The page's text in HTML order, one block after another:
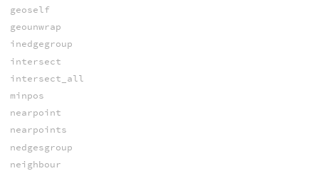
geoself
geounwrap
inedgegroup
intersect
intersect_all
minpos
nearpoint
nearpoints
nedgesgroup
neighbour